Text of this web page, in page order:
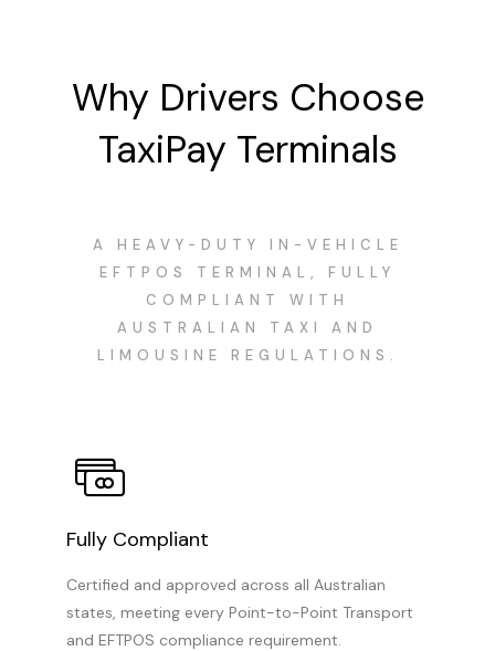
Why Drivers Choose
TaxiPay Terminals
A HEAVY-DUTY IN-VEHICLE
EFTPOS TERMINAL, FULLY
COMPLIANT WITH
AUSTRALIAN TAXI AND
LIMOUSINE REGULATIONS.
Fully Compliant
Certified and approved across all Australian
states, meeting every Point-to-Point Transport
and EFTPOS compliance requirement.